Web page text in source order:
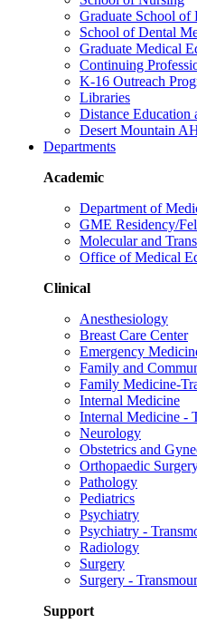
Graduate School of
School of Dental
Graduate Medical
Continuing
K-16 Outreach
Libraries
Distance Education
Desert Mountain
Departments
Academic
Department of
GME Residency/
Molecular and
Office of Medical
Clinical
Anesthesiology
Breast Care Center
Emergency
Family and
Family Medicine-
Internal Medicine
Internal Medicine -
Neurology
Obstetrics and
Orthopaedic
Pathology
Pediatrics
Psychiatry
Psychiatry -
Radiology
Surgery
Surgery -
Support